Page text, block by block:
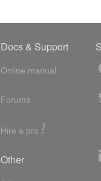
Docs & Support
Online manual
Forums
Hire a pro !
Other